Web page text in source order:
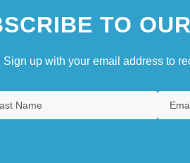
TO
Sign up with your email address to